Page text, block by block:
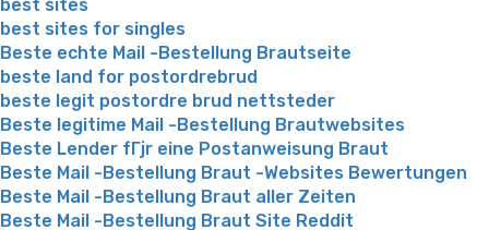
best sites
best sites for singles
Beste echte Mail -Bestellung Brautseite
beste land for postordrebrud
beste legit postordre brud nettsteder
Beste legitime Mail -Bestellung Brautwebsites
Beste Lender fГјr eine Postanweisung Braut
Beste Mail -Bestellung Braut -Websites Bewertungen
Beste Mail -Bestellung Braut aller Zeiten
Beste Mail -Bestellung Braut Site Reddit